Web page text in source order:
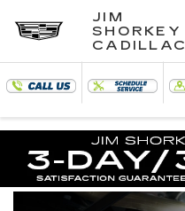
JIM
SHORKEY
CADILLAC